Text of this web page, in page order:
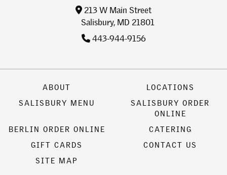
213 W Main Street
Salisbury, MD 21801
443-944-9156
ABOUT
LOCATIONS
SALISBURY MENU
SALISBURY ORDER
ONLINE
BERLIN ORDER ONLINE
CATERING
GIFT CARDS
CONTACT US
SITE MAP